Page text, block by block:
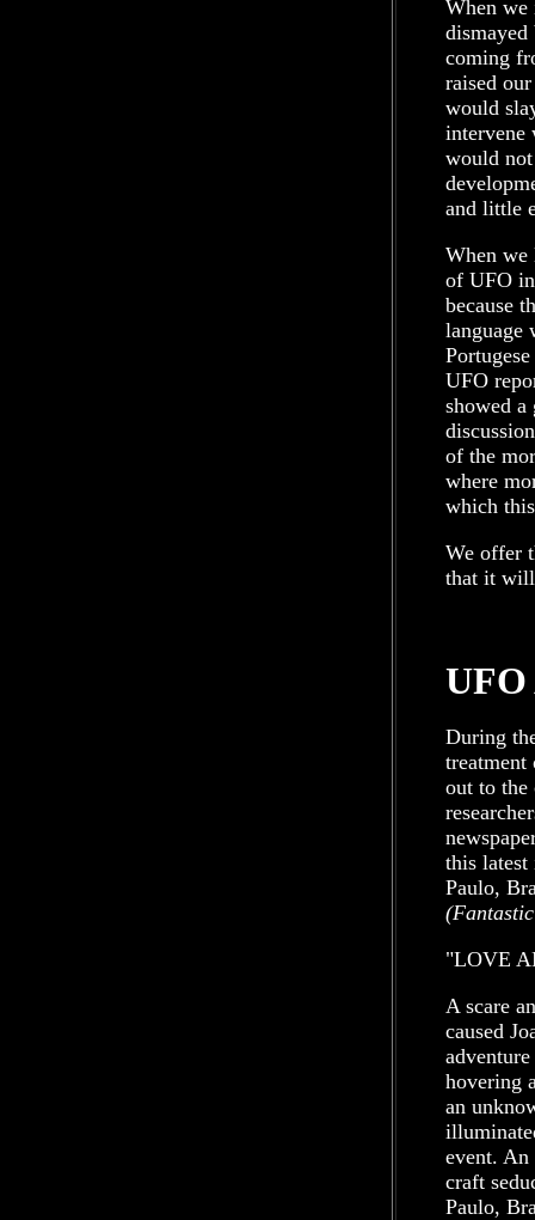
When we
dismayed
coming
raised
would
intervene
would not
and little
When we
of UFO
because
language
UFO
showed a
of the
where
which
We offer
that it will
During
out to the
this latest
Paulo,
"LOVE
A scare
caused
hovering
an
event. An
craft
Paulo,